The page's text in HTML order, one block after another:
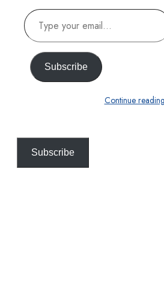
Type
your
email…
Subscribe
Continue reading
Subscribe